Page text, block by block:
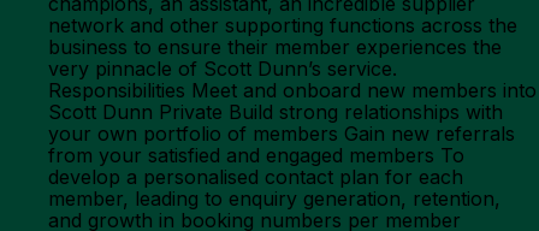
network and other supporting functions across the
business to ensure their member experiences the
very pinnacle of Scott Dunn’s service.
Responsibilities Meet and onboard new members into
Scott Dunn Private Build strong relationships with
your own portfolio of members Gain new referrals
from your satisfied and engaged members To
develop a personalised contact plan for each
member, leading to enquiry generation, retention,
and growth in booking numbers per member